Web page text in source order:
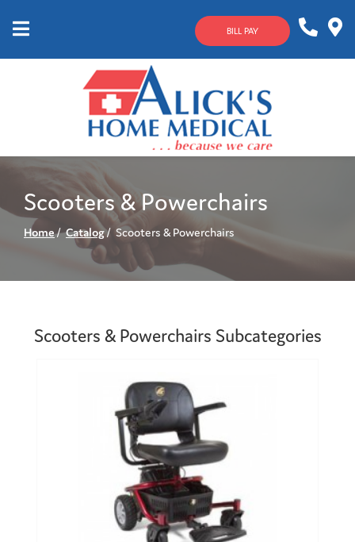
BILL PAY
633-
4144
Scooters & Powerchairs
Home Catalog Scooters & Powerchairs
Scooters & Powerchairs Subcategories